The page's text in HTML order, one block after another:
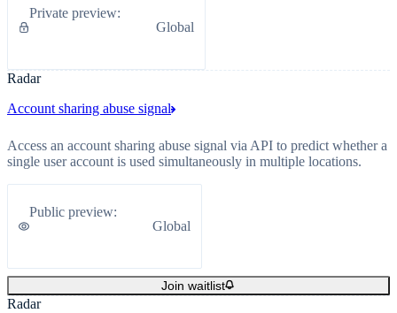
Private preview:
Global
Radar
Account sharing abuse signal
Access an account sharing abuse signal via API to predict whether a
single user account is used simultaneously in multiple locations.
Public preview:
Global
Join waitlist
Radar